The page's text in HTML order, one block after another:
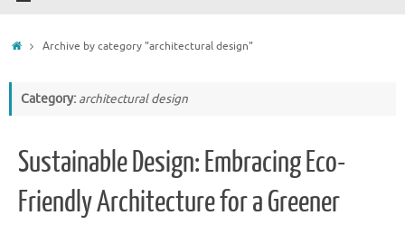
HomeArchive by category "architectural design"
Category: architectural design
Sustainable Design: Embracing Eco-
Friendly Architecture for a Greener